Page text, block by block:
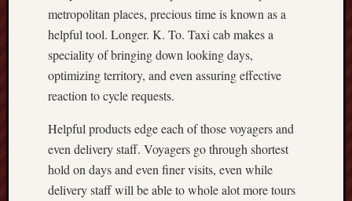
metropolitan places, precious time is known as a
helpful tool. Longer. K. To. Taxi cab makes a
speciality of bringing down looking days,
optimizing territory, and even assuring effective
reaction to cycle requests.
Helpful products edge each of those voyagers and
even delivery staff. Voyagers go through shortest
hold on days and even finer visits, even while
delivery staff will be able to whole alot more tours